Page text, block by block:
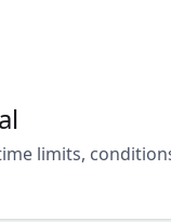
limits,